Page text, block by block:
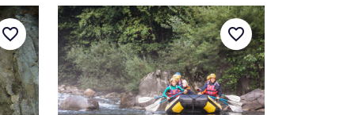
favorite_border favorite_border